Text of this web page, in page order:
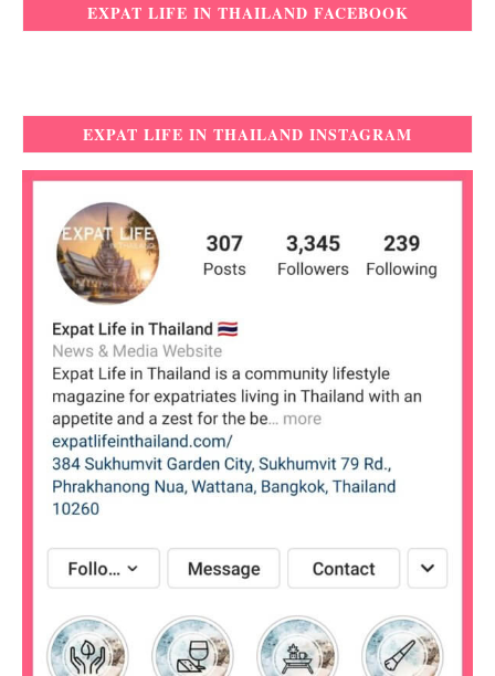
EXPAT LIFE IN THAILAND FACEBOOK
EXPAT LIFE IN THAILAND INSTAGRAM